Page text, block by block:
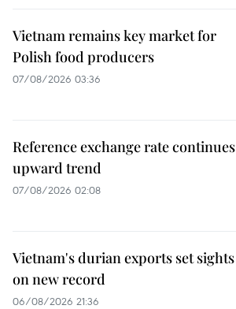
Vietnam remains key market for
Polish food producers
07/08/2026 03:36
Reference exchange rate continues
upward trend
07/08/2026 02:08
Vietnam's durian exports set sights
on new record
06/08/2026 21:36